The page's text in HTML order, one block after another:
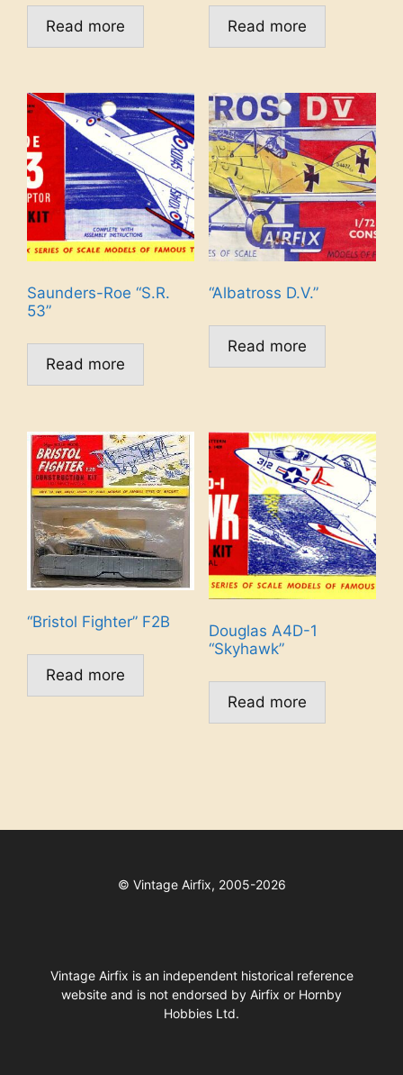
Read more Read more
Saunders-Roe “S.R.
53”
Read more
“Albatross D.V.”
Read more
“Bristol Fighter” F2B
Read more
Douglas A4D-1
“Skyhawk”
Read more
© Vintage Airfix, 2005-2026
Vintage Airfix is an independent historical reference
website and is not endorsed by Airfix or Hornby
Hobbies Ltd.